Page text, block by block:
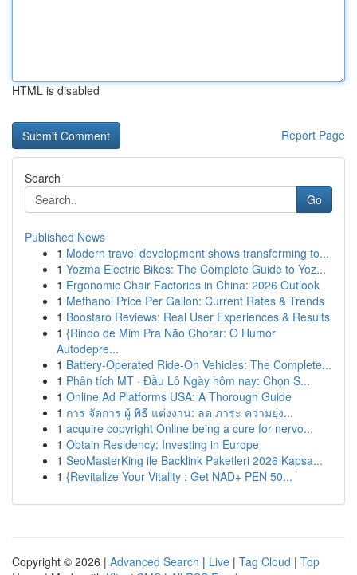
HTML is disabled
Report Page
Search
Go
Published News
1 Modern travel development shows transforming to...
1 Yozma Electric Bikes: The Complete Guide to Yoz...
1 Ergonomic Chair Factories in China: 2026 Outlook
1 Methanol Price Per Gallon: Current Rates & Trends
1 Boostaro Reviews: Real User Experiences & Results
1 {Rindo de Mim Pra Não Chorar: O Humor
Autodepre...
1 Battery-Operated Ride-On Vehicles: The Complete...
1 Phân tích MT · Đầu Lô Ngày hôm nay: Chọn S...
1 Online Ad Platforms USA: A Thorough Guide
1 การ จัดการ ผู้ พิธี แต่งงาน: ลด ภาระ ความยุ่ง...
1 acquire copyright Online being a cure for nervo...
1 Obtain Residency: Investing in Europe
1 SeoMasterKing ile Backlink Paketleri 2026 Kapsa...
1 {Revitalize Your Vitality : Get NAD+ PEN 50...
Copyright © 2026 | Advanced Search | Live | Tag Cloud | Top